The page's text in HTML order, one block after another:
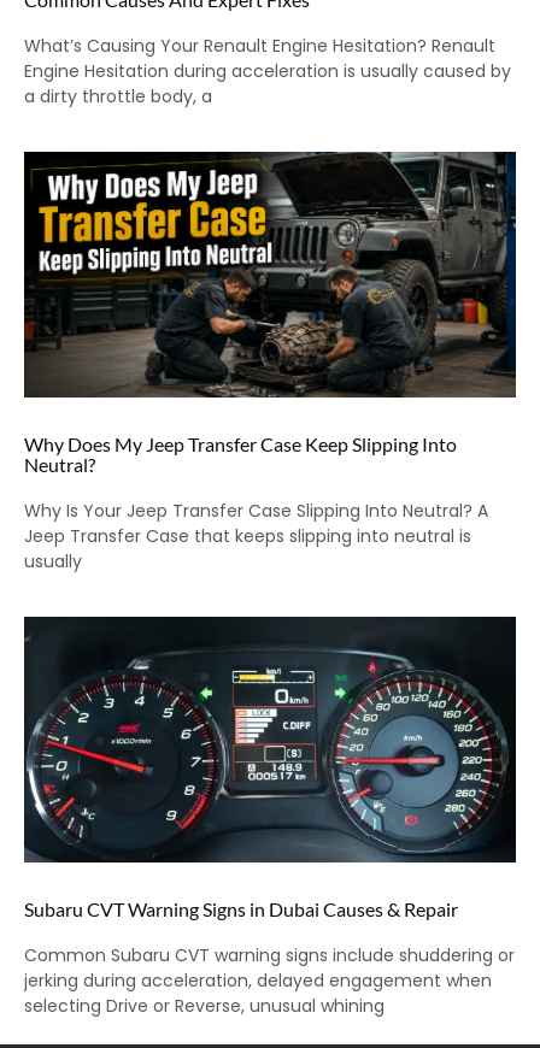
What’s Causing Your Renault Engine Hesitation? Renault
Engine Hesitation during acceleration is usually caused by
a dirty throttle body, a
Why Does My Jeep Transfer Case Keep Slipping Into
Neutral?
Why Is Your Jeep Transfer Case Slipping Into Neutral? A
Jeep Transfer Case that keeps slipping into neutral is
usually
Subaru CVT Warning Signs in Dubai Causes & Repair
Common Subaru CVT warning signs include shuddering or
jerking during acceleration, delayed engagement when
selecting Drive or Reverse, unusual whining